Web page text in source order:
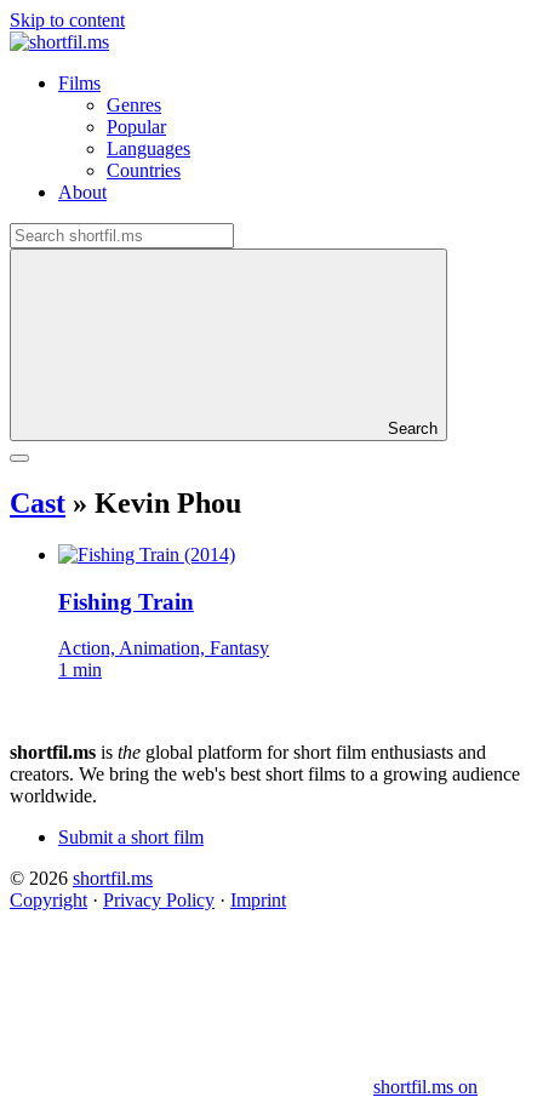
Skip to content
Films
Genres
Popular
Languages
Countries
About
Search
Cast » Kevin Phou
Fishing Train
Action, Animation, Fantasy
1 min
shortfil.ms is the global platform for short film enthusiasts and
creators. We bring the web's best short films to a growing audience
worldwide.
Submit a short film
© 2026 shortfil.ms
Copyright · Privacy Policy · Imprint
shortfil.ms on